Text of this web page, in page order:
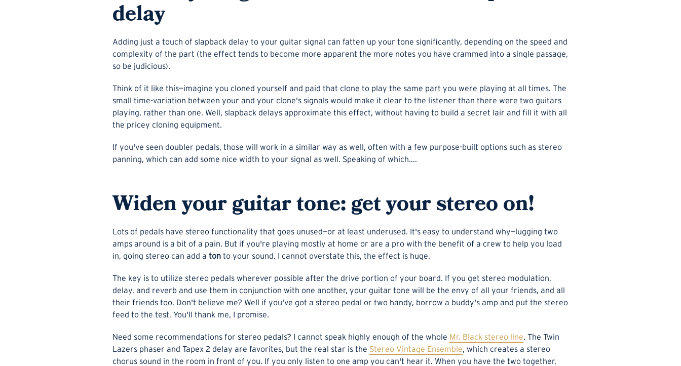
delay
Adding just a touch of slapback delay to your guitar signal can fatten up your tone significantly, depending on the speed and
complexity of the part (the effect tends to become more apparent the more notes you have crammed into a single passage,
so be judicious).
Think of it like this—imagine you cloned yourself and paid that clone to play the same part you were playing at all times. The
small time-variation between your and your clone's signals would make it clear to the listener than there were two guitars
playing, rather than one. Well, slapback delays approximate this effect, without having to build a secret lair and fill it with all
the pricey cloning equipment.
If you've seen doubler pedals, those will work in a similar way as well, often with a few purpose-built options such as stereo
panning, which can add some nice width to your signal as well. Speaking of which....
Widen your guitar tone: get your stereo on!
Lots of pedals have stereo functionality that goes unused—or at least underused. It's easy to understand why—lugging two
amps around is a bit of a pain. But if you're playing mostly at home or are a pro with the benefit of a crew to help you load
in, going stereo can add a ton to your sound. I cannot overstate this, the effect is huge.
The key is to utilize stereo pedals wherever possible after the drive portion of your board. If you get stereo modulation,
delay, and reverb and use them in conjunction with one another, your guitar tone will be the envy of all your friends, and all
their friends too. Don't believe me? Well if you've got a stereo pedal or two handy, borrow a buddy's amp and put the stereo
feed to the test. You'll thank me, I promise.
Need some recommendations for stereo pedals? I cannot speak highly enough of the whole Mr. Black stereo line. The Twin
Lazers phaser and Tapex 2 delay are favorites, but the real star is the Stereo Vintage Ensemble, which creates a stereo
chorus sound in the room in front of you. If you only listen to one amp you can't hear it. When you have the two together,